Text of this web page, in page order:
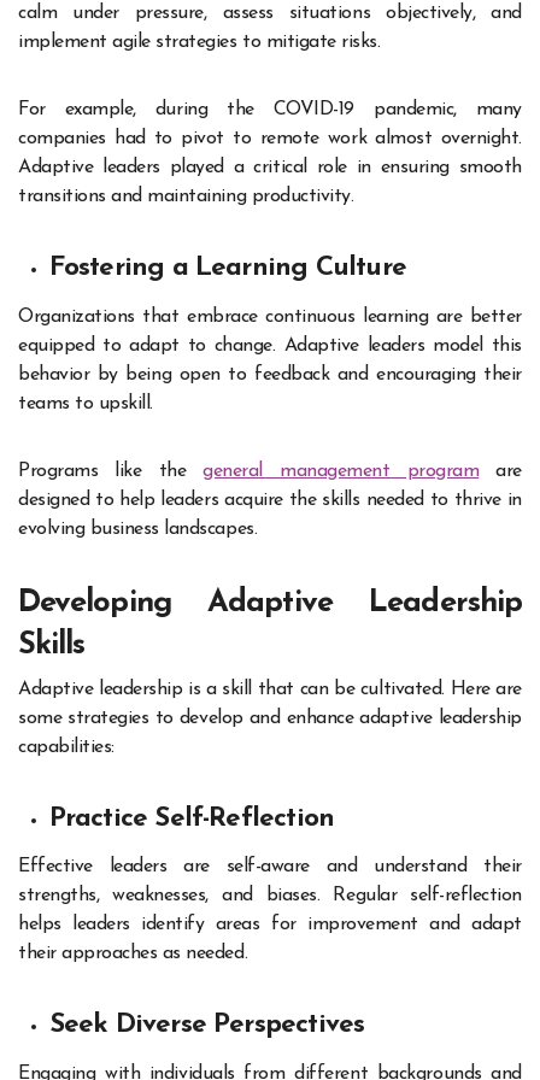
calm under pressure, assess situations objectively, and
implement agile strategies to mitigate risks.
For example, during the COVID-19 pandemic, many
companies had to pivot to remote work almost overnight.
Adaptive leaders played a critical role in ensuring smooth
transitions and maintaining productivity.
Fostering a Learning Culture
Organizations that embrace continuous learning are better
equipped to adapt to change. Adaptive leaders model this
behavior by being open to feedback and encouraging their
teams to upskill.
Programs like thegeneral management programare
designed to help leaders acquire the skills needed to thrive in
evolving business landscapes.
Developing Adaptive Leadership
Skills
Adaptive leadership is a skill that can be cultivated. Here are
some strategies to develop and enhance adaptive leadership
capabilities:
Practice Self-Reflection
Effective leaders are self-aware and understand their
strengths, weaknesses, and biases. Regular self-reflection
helps leaders identify areas for improvement and adapt
their approaches as needed.
Seek Diverse Perspectives
Engaging with individuals from different backgrounds and